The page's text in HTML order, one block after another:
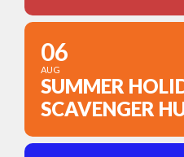
06
AUG
SUMMER
SCAVENGER